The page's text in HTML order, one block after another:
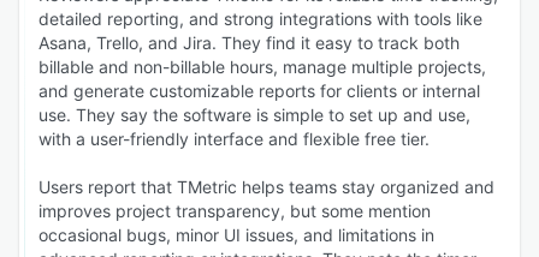
detailed reporting, and strong integrations with tools like
Asana, Trello, and Jira. They find it easy to track both
billable and non-billable hours, manage multiple projects,
and generate customizable reports for clients or internal
use. They say the software is simple to set up and use,
with a user-friendly interface and flexible free tier.
Users report that TMetric helps teams stay organized and
improves project transparency, but some mention
occasional bugs, minor UI issues, and limitations in